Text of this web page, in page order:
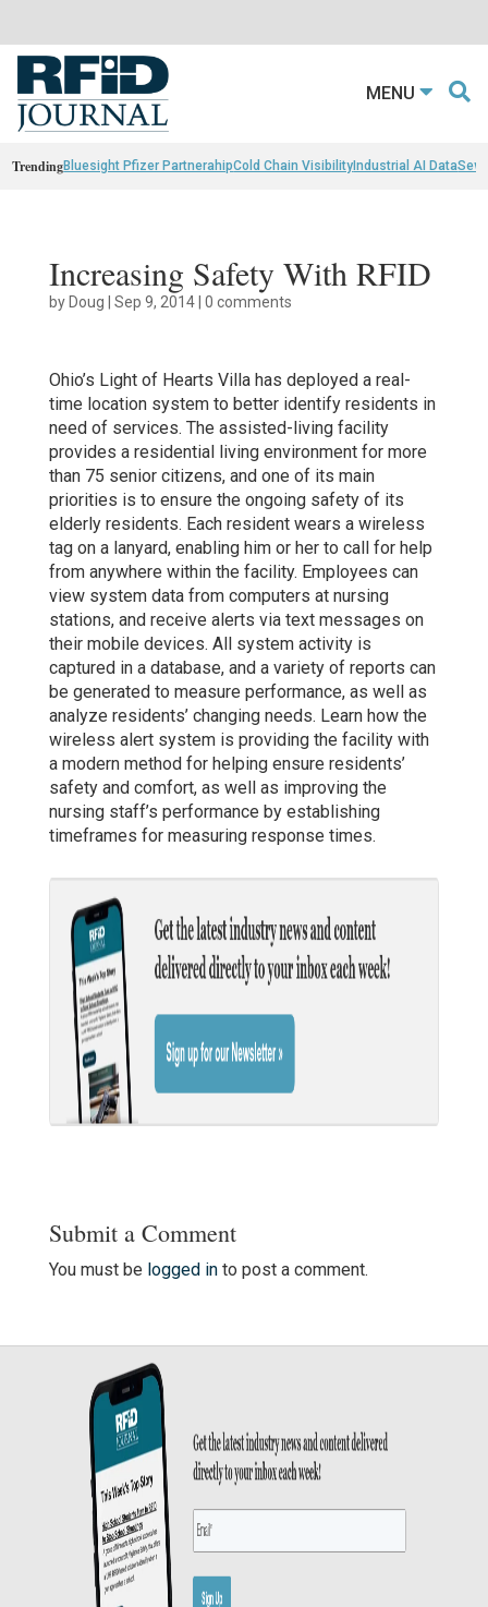
MENU
TrendingBluesight Pfizer PartnerahipCold Chain VisibilityIndustrial AI Data
Increasing Safety With RFID
byDoug | Sep 9, 2014| 0 comments
Ohio’s Light of Hearts Villa has deployed a real-
time location system to better identify residents in
need of services. The assisted-living facility
provides a residential living environment for more
than 75 senior citizens, and one of its main
priorities is to ensure the ongoing safety of its
elderly residents. Each resident wears a wireless
tag on a lanyard, enabling him or her to call for help
from anywhere within the facility. Employees can
view system data from computers at nursing
stations, and receive alerts via text messages on
their mobile devices. All system activity is
captured in a database, and a variety of reports can
be generated to measure performance, as well as
analyze residents’ changing needs. Learn how the
wireless alert system is providing the facility with
a modern method for helping ensure residents’
safety and comfort, as well as improving the
nursing staff’s performance by establishing
timeframes for measuring response times.
Submit a Comment
You must be logged into post a comment.